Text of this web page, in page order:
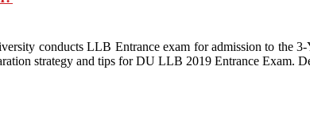
conducts LLB Entrance exam for admission to the
strategy and tips for DU LLB 2019 Entrance